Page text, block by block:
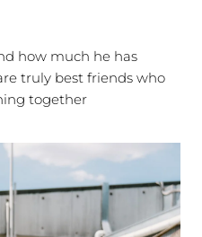
how much he has
truly best friends who
together